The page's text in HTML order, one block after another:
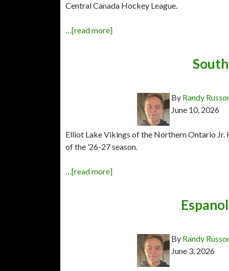
Central Canada Hockey League.
…[read more]
By Randy
June 10, 2026
Elliot Lake Vikings of the Northern Ontario Jr.
of the ’26-27 season.
…[read more]
By Randy
June 3, 2026